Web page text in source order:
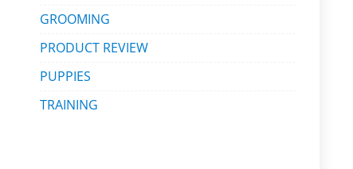
GROOMING
PRODUCT REVIEW
PUPPIES
TRAINING